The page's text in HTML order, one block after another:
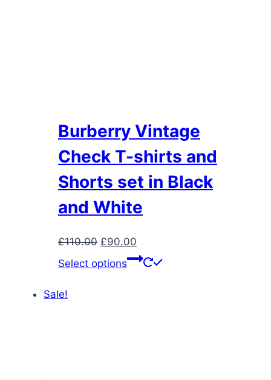
Burberry Vintage
Check T-shirts and
Shorts set in Black
and White
£110.00 Original
price
£90.00
price
Select options
This
Sale!